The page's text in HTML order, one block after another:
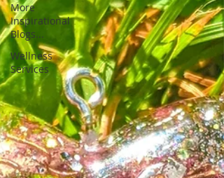
More
Inspirational
Blogs...
Wellness
Services